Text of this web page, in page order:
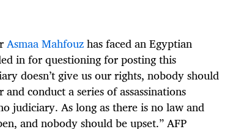
Asmaa Mahfouzhas faced an Egyptian
in for questioning for posting this
doesn’t give us our rights, nobody should
conduct a series of assassinations
judiciary. As long as there is no law and
and nobody should be upset.” AFP